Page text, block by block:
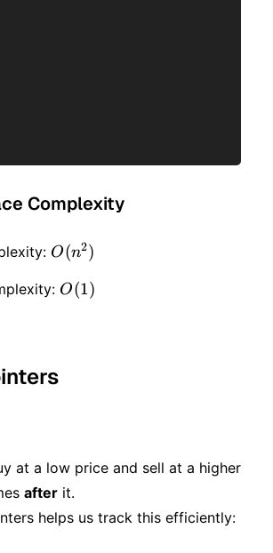
Complexity
O(n
^ 2)
O(n2)
O(1)
O(1)
at a low price and sell at a higher
after it.
helps us track this efficiently: